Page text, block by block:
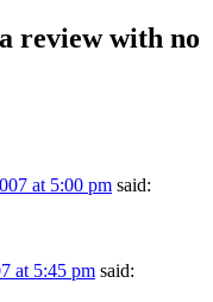
review with no
at 5:00 pm said:
at 5:45 pm said: